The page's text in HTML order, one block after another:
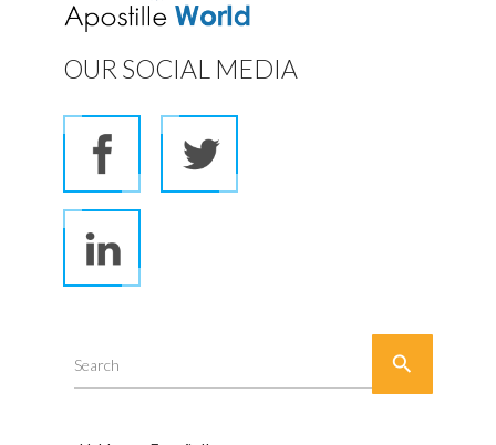
OUR SOCIAL MEDIA
Search 